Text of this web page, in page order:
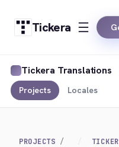
Tickera
Tickera Translations
Projects Locales
PROJECTS